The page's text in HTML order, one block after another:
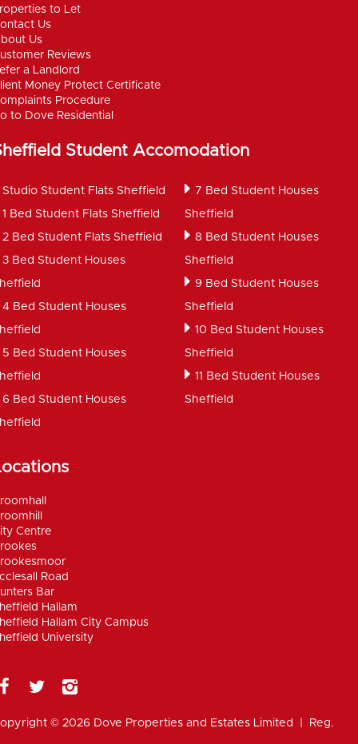
to Let
Us
Us
Reviews
a Landlord
Money Protect Certificate
Procedure
to Dove Residential
Student Accomodation
Studio Student Flats Sheffield
1 Bed Student Flats Sheffield
2 Bed Student Flats Sheffield
3 Bed Student Houses
4 Bed Student Houses
5 Bed Student Houses
6 Bed Student Houses
7 Bed Student Houses
Sheffield
8 Bed Student Houses
Sheffield
9 Bed Student Houses
Sheffield
10 Bed Student Houses
Sheffield
11 Bed Student Houses
Sheffield
Centre
Road
Bar
Hallam
Hallam City Campus
University
© 2026 Dove Properties and Estates Limited | Reg.